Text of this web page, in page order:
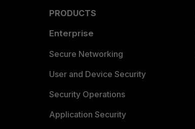
PRODUCTS
Enterprise
Secure Networking
User and Device Security
Security Operations
Application Security